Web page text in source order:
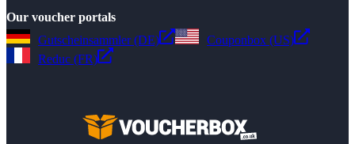
Our voucher portals
Gutscheinsammler (DE)
Couponbox (US)
Reduc (FR)